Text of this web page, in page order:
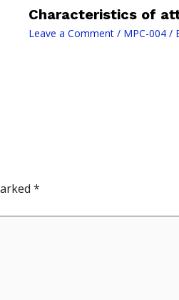
Characteristics of
Leave a Comment / MPC-004/
*